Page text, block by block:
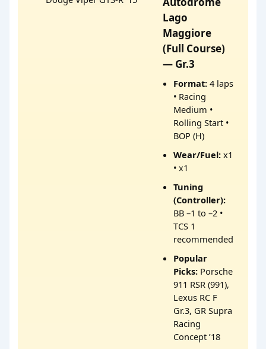
Lago
Maggiore
(Full Course)
— Gr.3
Format: 4 laps
• Racing
Medium •
Rolling Start •
BOP (H)
Wear/Fuel: x1
• x1
Tuning
(Controller):
BB –1 to –2 •
TCS 1
recommended
Popular
Picks: Porsche
911 RSR (991),
Lexus RC F
Gr.3, GR Supra
Racing
Concept ’18